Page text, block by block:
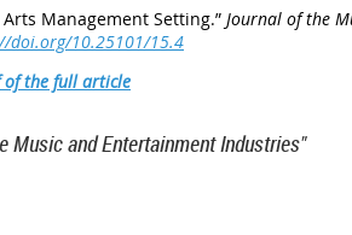
Management Setting.” Journal of the
doi.org/10.25101/15.4
of the full article
Music and Entertainment Industries"